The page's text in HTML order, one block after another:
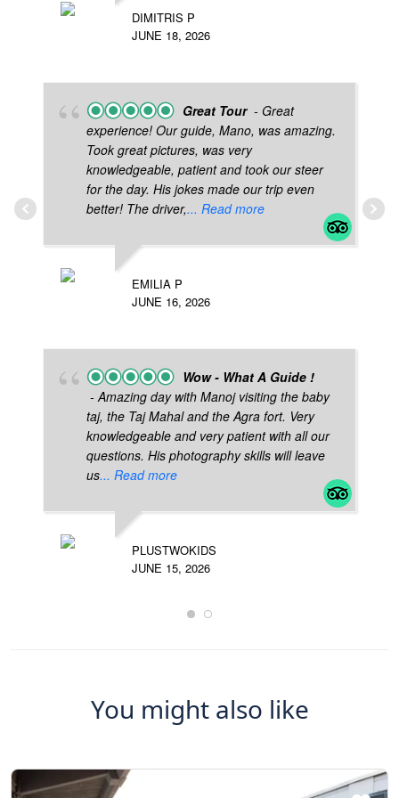
DIMITRIS P
JUNE 18, 2026
Great Tour - Great
experience! Our guide, Mano, was amazing.
Took great pictures, was very
knowledgeable, patient and took our steer
for the day. His jokes made our trip even
better! The driver,... Read more
EMILIA P
JUNE 16, 2026
Wow - What A Guide !
- Amazing day with Manoj visiting the baby
taj, the Taj Mahal and the Agra fort. Very
knowledgeable and very patient with all our
questions. His photography skills will leave
us... Read more
PLUSTWOKIDS
JUNE 15, 2026
You might also like